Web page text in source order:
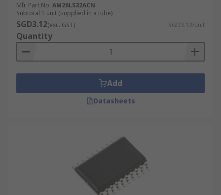
Mfr. Part No. AM26LS32ACN
Subtotal 1 unit (supplied in a tube)
SGD3.12(exc. GST) SGD3.12/unit
Quantity
Add
Datasheets